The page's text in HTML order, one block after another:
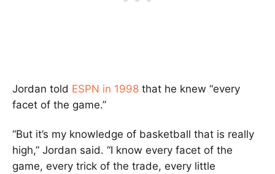
Jordan told ESPN in 1998 that he knew “every
facet of the game.”
“But it’s my knowledge of basketball that is really
high,” Jordan said. “I know every facet of the
game, every trick of the trade, every little